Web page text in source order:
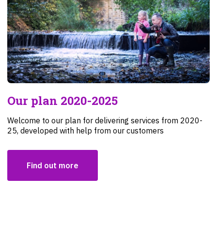
Our plan 2020-2025
Welcome to our plan for delivering services from 2020-
25, developed with help from our customers
Find out more